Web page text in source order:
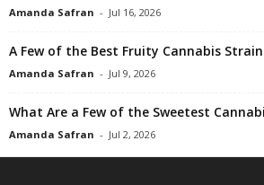
Amanda Safran - Jul 16, 2026
A Few of the Best Fruity Cannabis
Amanda Safran - Jul 9, 2026
What Are a Few of the Sweetest
Amanda Safran - Jul 2, 2026